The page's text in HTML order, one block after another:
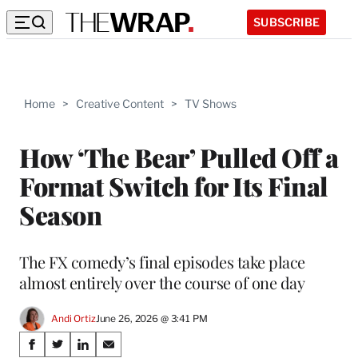
SUBSCRIBE
Home > Creative Content > TV Shows
How ‘The Bear’ Pulled Off a
Format Switch for Its Final
Season
The FX comedy’s final episodes take place
almost entirely over the course of one day
Andi OrtizJune 26, 2026 @ 3:41 PM
Share
S
S
S
S